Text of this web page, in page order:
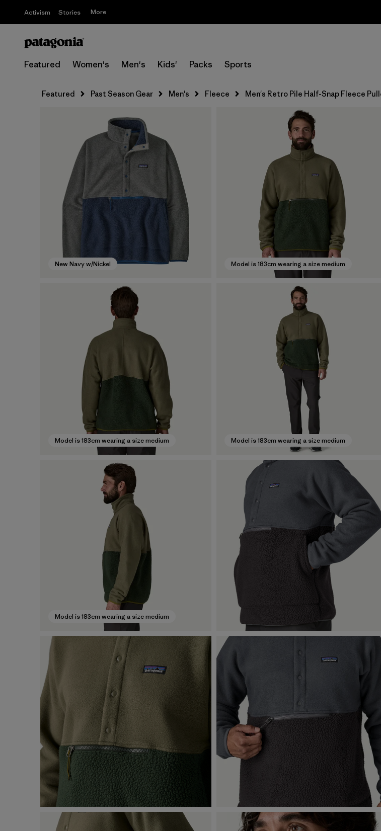
Activism Stories More
Featured Women's Men's Kids' Packs Sports
Featured Past Season Gear Men's Fleece Men's Retro Pile Half-Snap Fleece
New Navy w/Nickel Model is 183cm wearing a size medium
Model is 183cm wearing a size medium Model is 183cm wearing a size medium
Model is 183cm wearing a size medium